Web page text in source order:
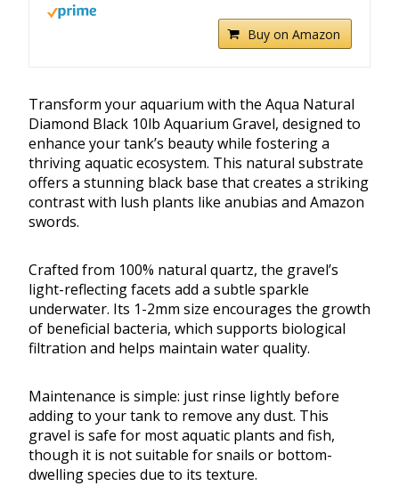
Buy on Amazon
Transform your aquarium with the Aqua Natural
Diamond Black 10lb Aquarium Gravel, designed to
enhance your tank’s beauty while fostering a
thriving aquatic ecosystem. This natural substrate
offers a stunning black base that creates a striking
contrast with lush plants like anubias and Amazon
swords.
Crafted from 100% natural quartz, the gravel’s
light-reflecting facets add a subtle sparkle
underwater. Its 1-2mm size encourages the growth
of beneficial bacteria, which supports biological
filtration and helps maintain water quality.
Maintenance is simple: just rinse lightly before
adding to your tank to remove any dust. This
gravel is safe for most aquatic plants and fish,
though it is not suitable for snails or bottom-
dwelling species due to its texture.